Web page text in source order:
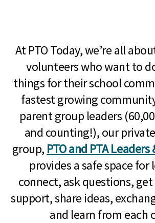
At PTO Today, we’re all
volunteers who want to
things for their school
fastest growing
parent group leaders
and counting!), our
group, PTO and PTA
provides a safe space for
connect, ask questions,
support, share ideas,
and learn from each